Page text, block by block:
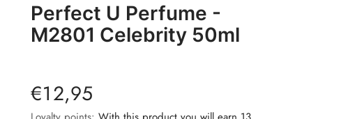
Perfect U Perfume -
M2801 Celebrity 50ml
€12,95